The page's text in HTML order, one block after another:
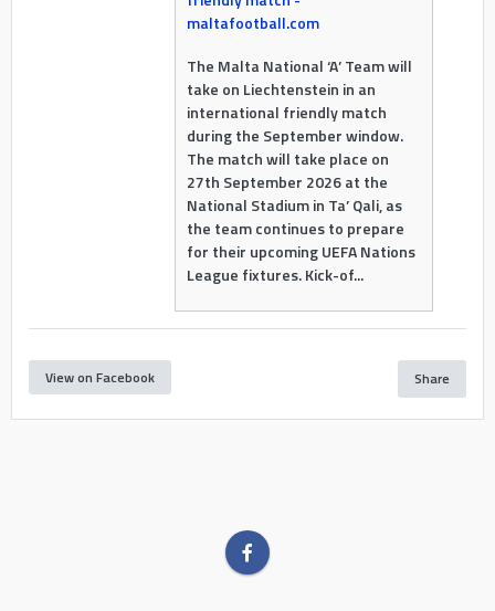
maltafootball.com
The Malta National ‘A’ Team will
take on Liechtenstein in an
international friendly match
during the September window.
The match will take place on
27th September 2026 at the
National Stadium in Ta’ Qali, as
the team continues to prepare
for their upcoming UEFA Nations
League fixtures. Kick-of...
View on Facebook Share